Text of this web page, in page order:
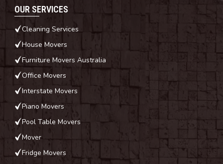
OUR SERVICES
Cleaning Services
House Movers
Furniture Movers Australia
Office Movers
Interstate Movers
Piano Movers
Pool Table Movers
Mover
Fridge Movers